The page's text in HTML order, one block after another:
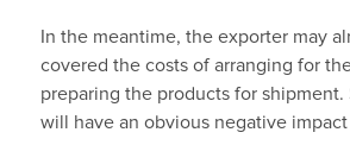
In the meantime, the exporter may
covered the costs of arranging for
preparing the products for shipment.
will have an obvious negative impact